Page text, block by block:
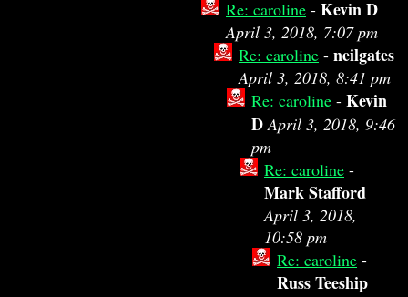
Re: caroline - Kevin D
April 3, 2018, 7:07 pm
Re: caroline - neilgates
April 3, 2018, 8:41 pm
Re: caroline - Kevin
D April 3, 2018, 9:46
pm
Re: caroline -
Mark Stafford
April 3, 2018,
10:58 pm
Re: caroline -
Russ Teeship